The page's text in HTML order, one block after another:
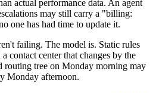
actual performance data. An agent
may still carry a "billing:
one has had time to update it.
failing. The model is. Static rules
contact center that changes by the
routing tree on Monday morning may
Monday afternoon.